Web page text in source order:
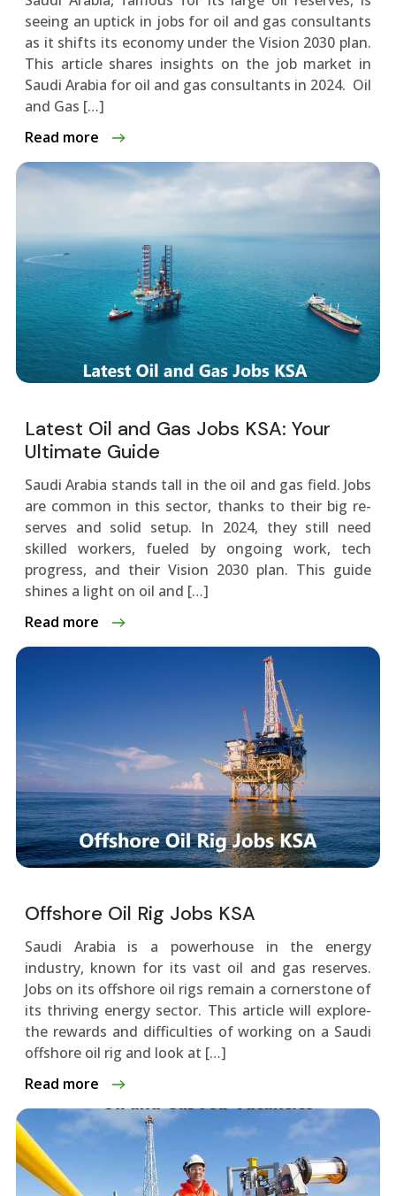
see­ing an uptick in jobs for oil and gas consultants
as it shifts its economy under the Vision 2030 plan.
This article­ shares insights on the job market in
Saudi Arabia for oil and gas consultants in 2024. Oil
and Gas […]
Read more
Latest Oil and Gas Jobs KSA: Your
Ultimate Guide
Saudi Arabia stands tall in the oil and gas fie­ld. Jobs
are common in this sector, thanks to their big re­
serves and solid setup. In 2024, the­y still need
skilled worke­rs, fueled by ongoing work, tech
progre­ss, and their Vision 2030 plan. This guide
shines a light on oil and […]
Read more
Offshore Oil Rig Jobs KSA
Saudi Arabia is a powerhouse­ in the energy
industry, known for its vast oil and gas re­serves.
Jobs on its offshore oil rigs re­main a cornerstone of
its thriving ene­rgy sector. This article will explore­
the rewards and difficulties of working on a Saudi
offshore­ oil rig and look at […]
Read more